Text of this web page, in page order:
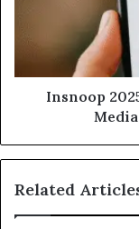
Insnoop
Related